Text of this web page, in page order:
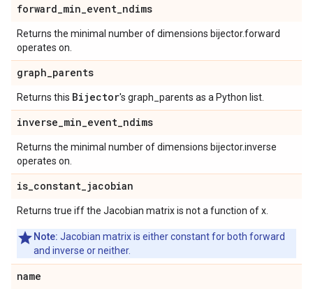
forward_min_event_ndims
Returns the minimal number of dimensions bijector.forward
operates on.
graph_parents
Returns this Bijector's graph_parents as a Python list.
inverse_min_event_ndims
Returns the minimal number of dimensions bijector.inverse
operates on.
is_constant_jacobian
Returns true iff the Jacobian matrix is not a function of x.
Note: Jacobian matrix is either constant for both forward
and inverse or neither.
name